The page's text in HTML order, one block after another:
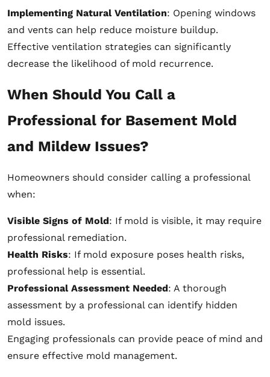
Implementing Natural Ventilation: Opening windows
and vents can help reduce moisture buildup.
Effective ventilation strategies can significantly
decrease the likelihood of mold recurrence.
When Should You Call a
Professional for Basement Mold
and Mildew Issues?
Homeowners should consider calling a professional
when:
Visible Signs of Mold: If mold is visible, it may require
professional remediation.
Health Risks: If mold exposure poses health risks,
professional help is essential.
Professional Assessment Needed: A thorough
assessment by a professional can identify hidden
mold issues.
Engaging professionals can provide peace of mind and
ensure effective mold management.